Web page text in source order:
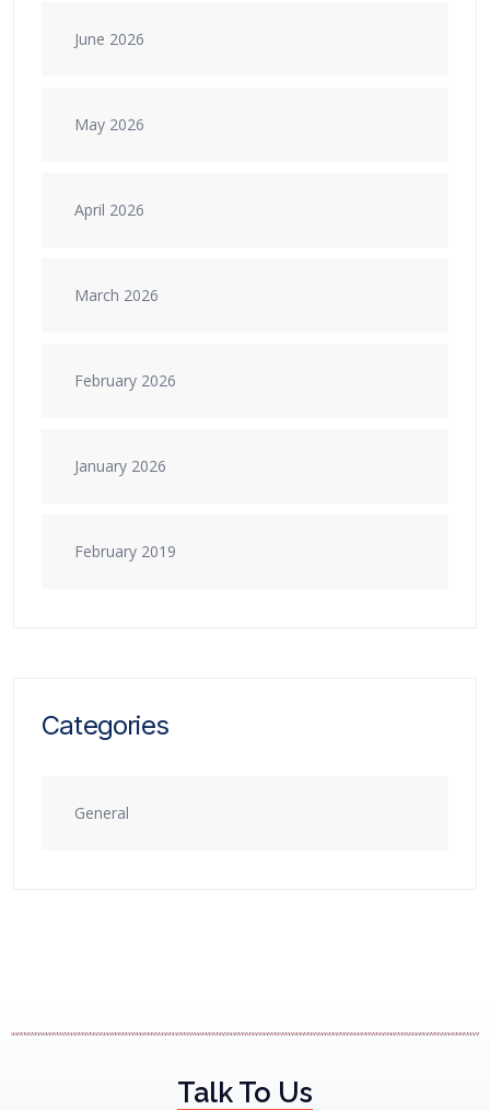
June 2026
May 2026
April 2026
March 2026
February 2026
January 2026
February 2019
Categories
General
Talk To Us